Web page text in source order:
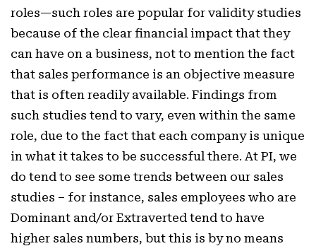
roles—such roles are popular for validity studies
because of the clear financial impact that they
can have on a business, not to mention the fact
that sales performance is an objective measure
that is often readily available. Findings from
such studies tend to vary, even within the same
role, due to the fact that each company is unique
in what it takes to be successful there. At PI, we
do tend to see some trends between our sales
studies – for instance, sales employees who are
Dominant and/or Extraverted tend to have
higher sales numbers, but this is by no means